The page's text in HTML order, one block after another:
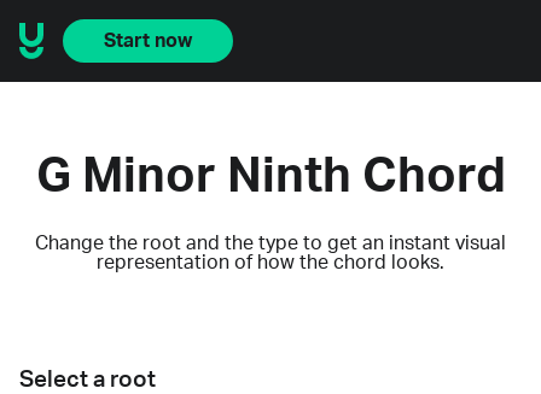
Start now
G Minor Ninth Chord
Change the root and the type to get an instant visual
representation of how the chord looks.
Select a root